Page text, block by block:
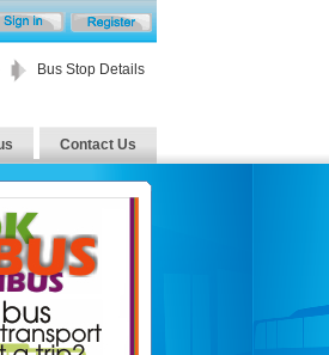
Bus Stop Details
Contact Us